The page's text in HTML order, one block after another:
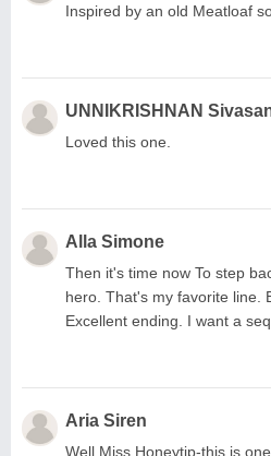
Inspired by an old Meatloaf
UNNIKRISHNAN
Loved this one.
Alla Simone
Then it's time now To step
hero. That's my favorite line.
Excellent ending. I want a
Aria Siren
Well Miss Honeytip-this is